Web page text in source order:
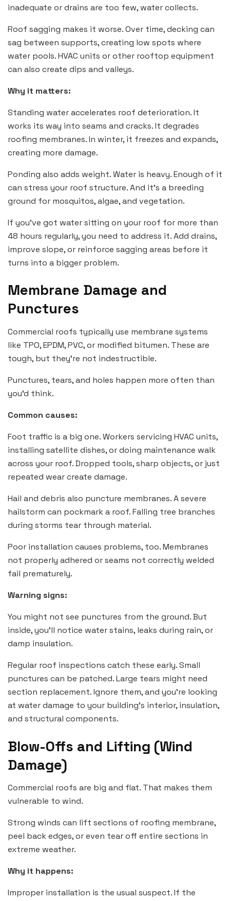
inadequate or drains are too few, water collects.
Roof sagging makes it worse. Over time, decking can
sag between supports, creating low spots where
water pools. HVAC units or other rooftop equipment
can also create dips and valleys.
Why it matters:
Standing water accelerates roof deterioration. It
works its way into seams and cracks. It degrades
roofing membranes. In winter, it freezes and expands,
creating more damage.
Ponding also adds weight. Water is heavy. Enough of it
can stress your roof structure. And it’s a breeding
ground for mosquitos, algae, and vegetation.
If you’ve got water sitting on your roof for more than
48 hours regularly, you need to address it. Add drains,
improve slope, or reinforce sagging areas before it
turns into a bigger problem.
Membrane Damage and
Punctures
Commercial roofs typically use membrane systems
like TPO, EPDM, PVC, or modified bitumen. These are
tough, but they’re not indestructible.
Punctures, tears, and holes happen more often than
you’d think.
Common causes:
Foot traffic is a big one. Workers servicing HVAC units,
installing satellite dishes, or doing maintenance walk
across your roof. Dropped tools, sharp objects, or just
repeated wear create damage.
Hail and debris also puncture membranes. A severe
hailstorm can pockmark a roof. Falling tree branches
during storms tear through material.
Poor installation causes problems, too. Membranes
not properly adhered or seams not correctly welded
fail prematurely.
Warning signs:
You might not see punctures from the ground. But
inside, you’ll notice water stains, leaks during rain, or
damp insulation.
Regular roof inspections catch these early. Small
punctures can be patched. Large tears might need
section replacement. Ignore them, and you’re looking
at water damage to your building’s interior, insulation,
and structural components.
Blow-Offs and Lifting (Wind
Damage)
Commercial roofs are big and flat. That makes them
vulnerable to wind.
Strong winds can lift sections of roofing membrane,
peel back edges, or even tear off entire sections in
extreme weather.
Why it happens:
Improper installation is the usual suspect. If the